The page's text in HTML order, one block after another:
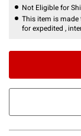
Not Eligible for
This item is made
for expedited ,